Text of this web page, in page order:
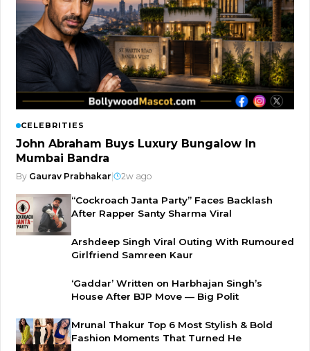
CELEBRITIES
John Abraham Buys Luxury Bungalow In
Mumbai Bandra
By Gaurav Prabhakar 2w ago
“Cockroach Janta Party” Faces Backlash
After Rapper Santy Sharma Viral
Arshdeep Singh Viral Outing With Rumoured
Girlfriend Samreen Kaur
‘Gaddar’ Written on Harbhajan Singh’s
House After BJP Move — Big Polit
Mrunal Thakur Top 6 Most Stylish & Bold
Fashion Moments That Turned He